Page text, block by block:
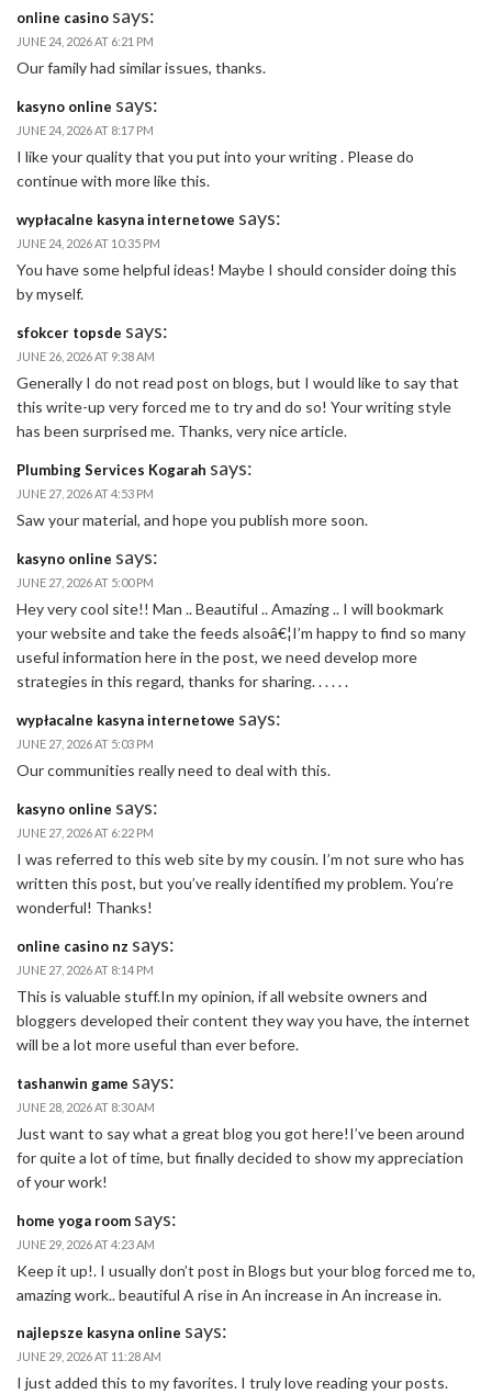
online casino says:
JUNE 24, 2026 AT 6:21 PM
Our family had similar issues, thanks.
kasyno online says:
JUNE 24, 2026 AT 8:17 PM
I like your quality that you put into your writing . Please do
continue with more like this.
wypłacalne kasyna internetowe says:
JUNE 24, 2026 AT 10:35 PM
You have some helpful ideas! Maybe I should consider doing this
by myself.
sfokcer topsde says:
JUNE 26, 2026 AT 9:38 AM
Generally I do not read post on blogs, but I would like to say that
this write-up very forced me to try and do so! Your writing style
has been surprised me. Thanks, very nice article.
Plumbing Services Kogarah says:
JUNE 27, 2026 AT 4:53 PM
Saw your material, and hope you publish more soon.
kasyno online says:
JUNE 27, 2026 AT 5:00 PM
Hey very cool site!! Man .. Beautiful .. Amazing .. I will bookmark
your website and take the feeds alsoâ€¦I’m happy to find so many
useful information here in the post, we need develop more
strategies in this regard, thanks for sharing. . . . . .
wypłacalne kasyna internetowe says:
JUNE 27, 2026 AT 5:03 PM
Our communities really need to deal with this.
kasyno online says:
JUNE 27, 2026 AT 6:22 PM
I was referred to this web site by my cousin. I’m not sure who has
written this post, but you’ve really identified my problem. You’re
wonderful! Thanks!
online casino nz says:
JUNE 27, 2026 AT 8:14 PM
This is valuable stuff.In my opinion, if all website owners and
bloggers developed their content they way you have, the internet
will be a lot more useful than ever before.
tashanwin game says:
JUNE 28, 2026 AT 8:30 AM
Just want to say what a great blog you got here!I’ve been around
for quite a lot of time, but finally decided to show my appreciation
of your work!
home yoga room says:
JUNE 29, 2026 AT 4:23 AM
Keep it up!. I usually don’t post in Blogs but your blog forced me to,
amazing work.. beautiful A rise in An increase in An increase in.
najlepsze kasyna online says:
JUNE 29, 2026 AT 11:28 AM
I just added this to my favorites. I truly love reading your posts.